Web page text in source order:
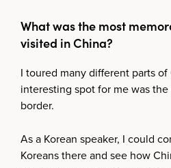
What was the most
visited in China?
I toured many different parts
interesting spot for me was the
border.
As a Korean speaker, I could
Koreans there and see how